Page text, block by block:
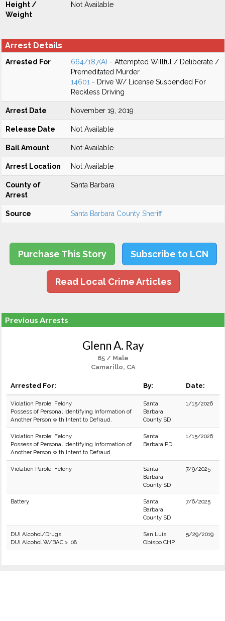
Height /
Weight
Not Available
Arrest Details
Arrested For 664/187(A) - Attempted Willful / Deliberate /
Premeditated Murder
14601 - Drive W/ License Suspended For
Reckless Driving
Arrest Date November 19, 2019
Release Date Not Available
Bail Amount Not Available
Arrest Location Not Available
County of
Arrest
Santa Barbara
Source Santa Barbara County Sheriff
Purchase This Story Subscribe to LCN
Read Local Crime Articles
Previous Arrests
Glenn A. Ray
65 / Male
Camarillo, CA
Arrested For: By: Date:
Violation Parole: Felony
Possess of Personal Identifying Information of
Another Person with Intent to Defraud.
Santa
Barbara
County SD
1/15/2026
Violation Parole: Felony
Possess of Personal Identifying Information of
Another Person with Intent to Defraud.
Santa
Barbara PD
1/15/2026
Violation Parole: Felony
Santa
Barbara
County SD
7/9/2025
Battery
Santa
Barbara
County SD
7/6/2025
DUI Alcohol/Drugs
DUI Alcohol W/BAC > .08
San Luis
Obispo CHP
5/29/2019